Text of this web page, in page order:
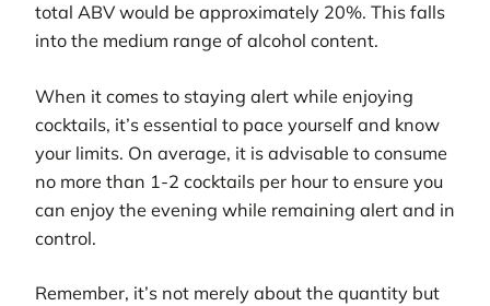
total ABV would be approximately 20%. This falls
into the medium range of alcohol content.
When it comes to staying alert while enjoying
cocktails, it’s essential to pace yourself and know
your limits. On average, it is advisable to consume
no more than 1-2 cocktails per hour to ensure you
can enjoy the evening while remaining alert and in
control.
Remember, it’s not merely about the quantity but